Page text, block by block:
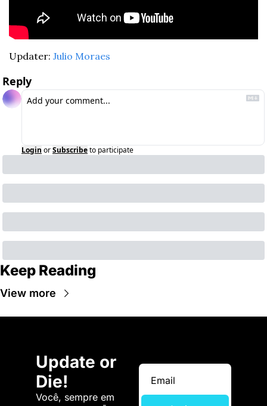
Updater: Julio Moraes
Reply
Login orSubscribeto participate
Keep Reading
View more
Update or
Die!
Você, sempre em